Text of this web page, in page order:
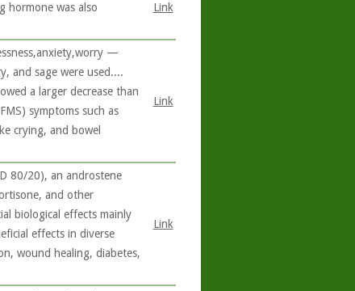
hormone was also
Link
—
and sage were used....
a larger decrease than
symptoms such as
crying, and bowel
Link
80/20), an androstene
and other
biological effects mainly
effects in diverse
wound healing, diabetes,
Link